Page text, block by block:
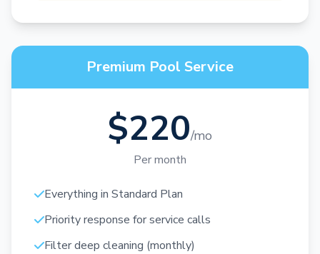
Premium Pool Service
$220/mo
Per month
Everything in Standard Plan
Priority response for service calls
Filter deep cleaning (monthly)